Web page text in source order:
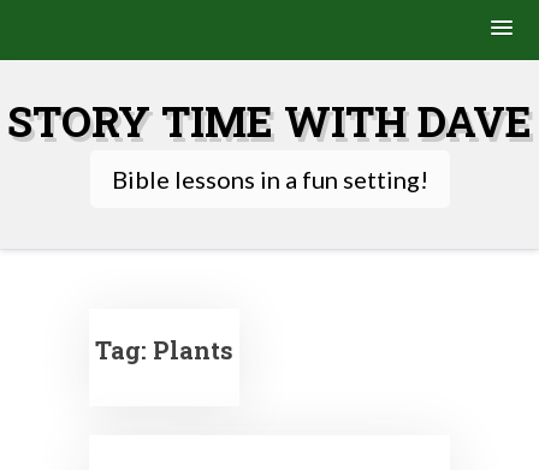
content
STORY TIME WITH DAVE
Bible lessons in a fun setting!
Tag: Plants